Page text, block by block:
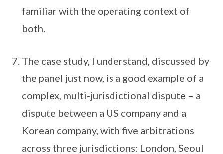
familiar with the operating context of
both.
The case study, I understand, discussed by
the panel just now, is a good example of a
complex, multi-jurisdictional dispute – a
dispute between a US company and a
Korean company, with five arbitrations
across three jurisdictions: London, Seoul